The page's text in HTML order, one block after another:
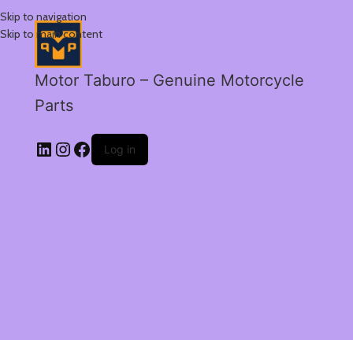
Skip to navigation
Skip to main content
Motor Taburo – Genuine Motorcycle
Parts
Log in